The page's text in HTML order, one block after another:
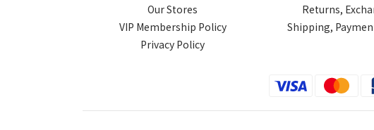
Our Stores
VIP Membership Policy
Privacy Policy
Returns,
Shipping,